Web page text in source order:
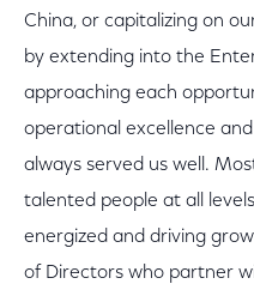
China, or capitalizing on
by extending into the
approaching each
operational excellence
always served us well.
talented people at all
energized and driving
of Directors who partner